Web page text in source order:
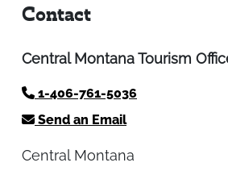
Contact
Central Montana Tourism
1-406-761-5036
Send an Email
Central Montana